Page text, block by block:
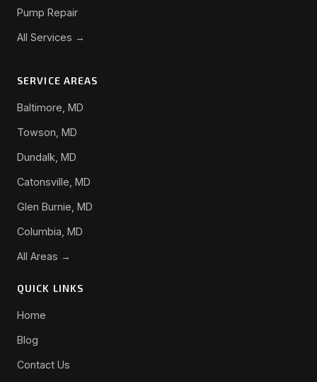
Pump Repair
All Services →
SERVICE AREAS
Baltimore, MD
Towson, MD
Dundalk, MD
Catonsville, MD
Glen Burnie, MD
Columbia, MD
All Areas →
QUICK LINKS
Home
Blog
Contact Us